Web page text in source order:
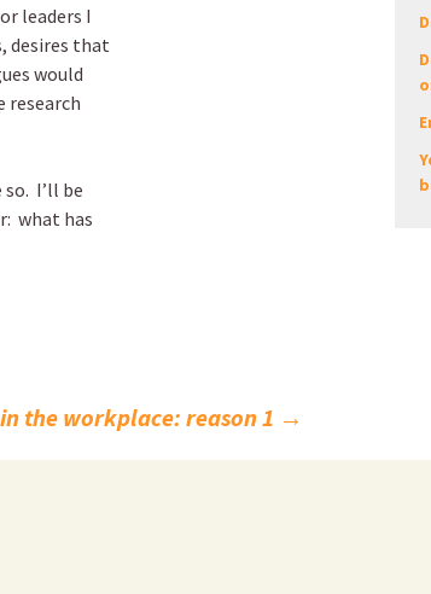
leaders I
desires that
would
research
I’ll be
what has
the workplace: reason 1 →